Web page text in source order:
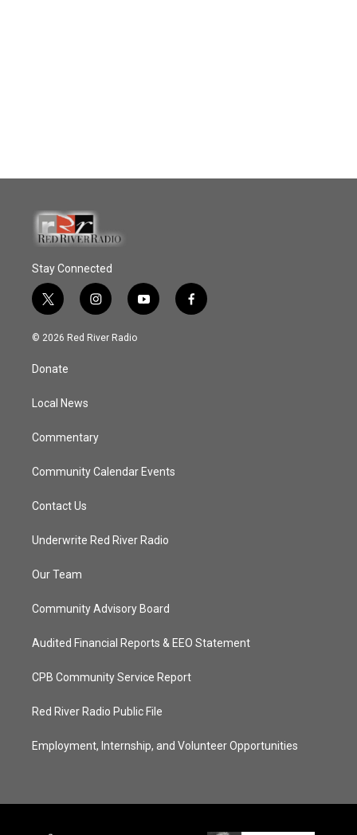
Stay Connected
t
w
i
t
e
i
n
s
y
o
f
a
© 2026 Red River Radio
Donate
Local News
Commentary
Community Calendar Events
Contact Us
Underwrite Red River Radio
Our Team
Community Advisory Board
Audited Financial Reports & EEO Statement
CPB Community Service Report
Red River Radio Public File
Employment, Internship, and Volunteer Opportunities